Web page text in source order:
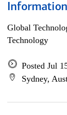
Global
Technology
Posted Jul
Sydney,